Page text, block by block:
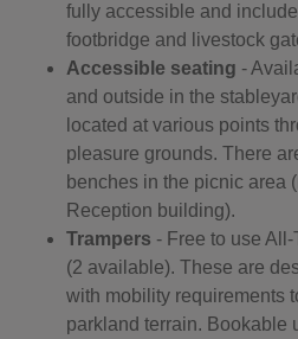
fully accessible and
footbridge and livestock
Accessible seating -
and outside in the
located at various points
pleasure grounds. There
benches in the picnic area
Reception building).
Trampers - Free to use
(2 available). These are
with mobility requirements
parkland terrain. Bookable